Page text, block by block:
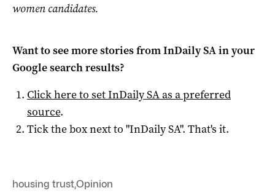
women candidates.
Want to see more stories fromInDaily SAin your
Google search results?
Click here to setInDaily SAas a preferred
source.
Tick the box next to "InDaily SA". That's it.
housing trust,Opinion